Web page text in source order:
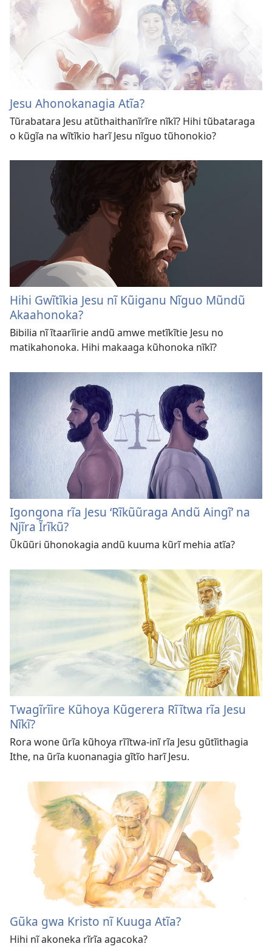
Jesu Ahonokanagia Atĩa?
Tũrabatara Jesu atũthaithanĩrĩre nĩkĩ? Hihi tũbataraga
o kũgĩa na wĩtĩkio harĩ Jesu nĩguo tũhonokio?
Hihi Gwĩtĩkia Jesu nĩ Kũiganu Nĩguo Mũndũ
Akaahonoka?
Bibilia nĩ ĩtaarĩirie andũ amwe metĩkĩtie Jesu no
matikahonoka. Hihi makaaga kũhonoka nĩkĩ?
Igongona rĩa Jesu ‘Rĩkũũraga Andũ Aingĩ’ na
Njĩra Ĩrĩkũ?
Ũkũũri ũhonokagia andũ kuuma kũrĩ mehia atĩa?
Twagĩrĩire Kũhoya Kũgerera Rĩĩtwa rĩa Jesu
Nĩkĩ?
Rora wone ũrĩa kũhoya rĩĩtwa-inĩ rĩa Jesu gũtĩithagia
Ithe, na ũrĩa kuonanagia gĩtĩo harĩ Jesu.
Gũka gwa Kristo nĩ Kuuga Atĩa?
Hihi nĩ akoneka rĩrĩa agacoka?